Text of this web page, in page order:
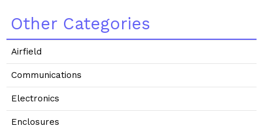
Other Categories
Airfield
Communications
Electronics
Enclosures